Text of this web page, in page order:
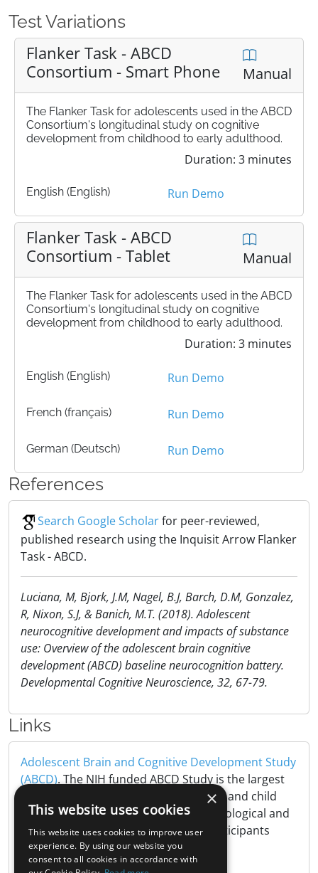
Test Variations
Flanker Task - ABCD
Consortium - Smart Phone
Manual
The Flanker Task for adolescents used in the ABCD
Consortium's longitudinal study on cognitive
development from childhood to early adulthood.
Duration: 3 minutes
English (English) Run Demo
Flanker Task - ABCD
Consortium - Tablet
Manual
The Flanker Task for adolescents used in the ABCD
Consortium's longitudinal study on cognitive
development from childhood to early adulthood.
Duration: 3 minutes
English (English) Run Demo
French (français) Run Demo
German (Deutsch) Run Demo
References
Search Google Scholarfor peer-reviewed,
published research using the Inquisit Arrow Flanker
Task - ABCD.
Luciana, M, Bjork, J.M, Nagel, B.J, Barch, D.M, Gonzalez,
R, Nixon, S.J, & Banich, M.T. (2018). Adolescent
neurocognitive development and impacts of substance
use: Overview of the adolescent brain cognitive
development (ABCD) baseline neurocognition battery.
Developmental Cognitive Neuroscience, 32, 67-79.
Links
Adolescent Brain and Cognitive Development Study
(ABCD). The NIH funded ABCD Study is the largest
long-term study of brain development and child
health in the United States, tracking biological and
behavioral development of 10,000 participants
from childhood to adulthood..
×
This website uses cookies
This website uses cookies to improve user
experience. By using our website you
consent to all cookies in accordance with